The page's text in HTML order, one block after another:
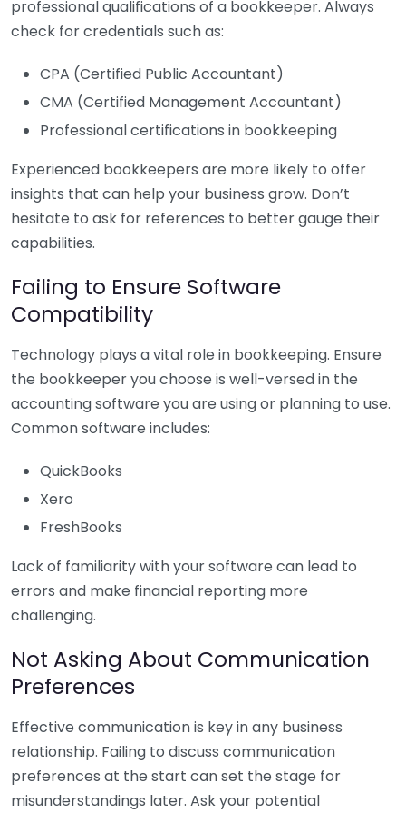
professional qualifications of a bookkeeper. Always
check for credentials such as:
CPA (Certified Public Accountant)
CMA (Certified Management Accountant)
Professional certifications in bookkeeping
Experienced bookkeepers are more likely to offer
insights that can help your business grow. Don’t
hesitate to ask for references to better gauge their
capabilities.
Failing to Ensure Software
Compatibility
Technology plays a vital role in bookkeeping. Ensure
the bookkeeper you choose is well-versed in the
accounting software you are using or planning to use.
Common software includes:
QuickBooks
Xero
FreshBooks
Lack of familiarity with your software can lead to
errors and make financial reporting more
challenging.
Not Asking About Communication
Preferences
Effective communication is key in any business
relationship. Failing to discuss communication
preferences at the start can set the stage for
misunderstandings later. Ask your potential